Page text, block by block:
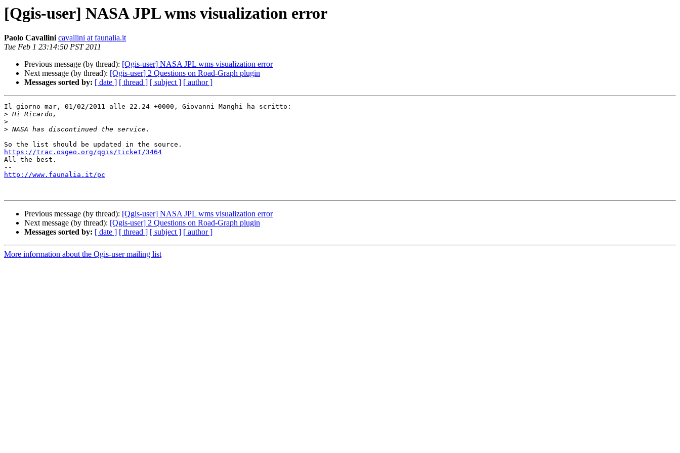
[Qgis-user] NASA JPL wms visualization error
Paolo Cavallini cavallini at faunalia.it
Tue Feb 1 23:14:50 PST 2011
Previous message (by thread): [Qgis-user] NASA JPL wms visualization error
Next message (by thread): [Qgis-user] 2 Questions on Road-Graph plugin
Messages sorted by: [ date ] [ thread ] [ subject ] [ author ]
Il giorno mar, 01/02/2011 alle 22.24 +0000, Giovanni Manghi ha scritto:
>
>
>
https://trac.osgeo.org/qgis/ticket/3464
All the best.
http://www.faunalia.it/pc
Previous message (by thread): [Qgis-user] NASA JPL wms visualization error
Next message (by thread): [Qgis-user] 2 Questions on Road-Graph plugin
Messages sorted by: [ date ] [ thread ] [ subject ] [ author ]
More information about the Qgis-user mailing list